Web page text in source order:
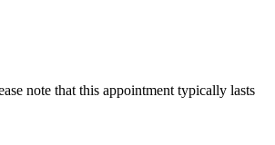
note that this appointment typically lasts